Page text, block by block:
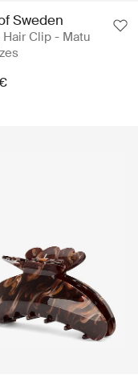
Sweden
Hair Clip - Matu